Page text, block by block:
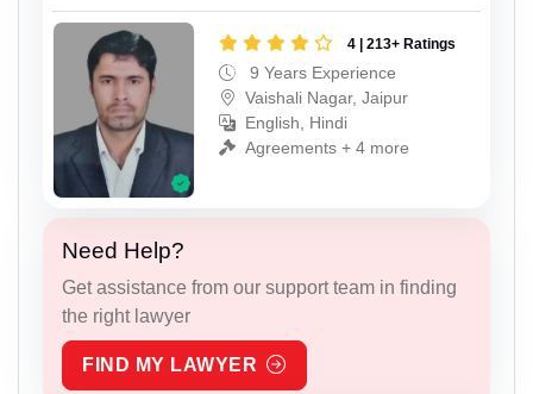
4 | 213+ Ratings
9 Years Experience
Vaishali Nagar, Jaipur
English, Hindi
Agreements + 4 more
Need Help?
Get assistance from our support team in finding
the right lawyer
FIND MY LAWYER